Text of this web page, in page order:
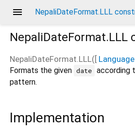
menu NepaliDateFormat.LLL
NepaliDateFormat.LLL
NepaliDateFormat.LLL([ Language
Formats the given date according
pattern.
Implementation